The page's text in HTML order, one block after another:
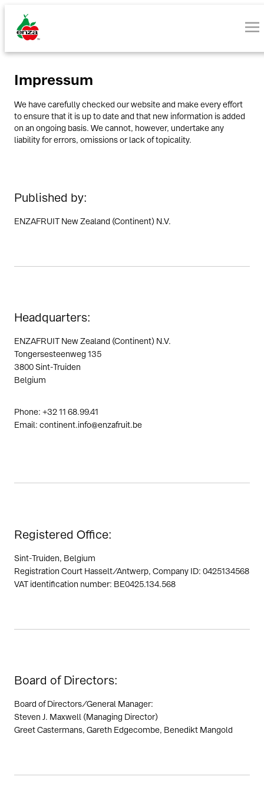
Impressum
We have carefully checked our website and make every effort
to ensure that it is up to date and that new information is added
on an ongoing basis. We cannot, however, undertake any
liability for errors, omissions or lack of topicality.
Published by:
ENZAFRUIT New Zealand (Continent) N.V.
Headquarters:
ENZAFRUIT New Zealand (Continent) N.V.
Tongersesteenweg 135
3800 Sint-Truiden
Belgium
Phone: +32 11 68.99.41
Email: continent.info@enzafruit.be
Registered Office:
Sint-Truiden, Belgium
Registration Court Hasselt/Antwerp, Company ID: 0425134568
VAT identification number: BE0425.134.568
Board of Directors:
Board of Directors/General Manager:
Steven J. Maxwell (Managing Director)
Greet Castermans, Gareth Edgecombe, Benedikt Mangold